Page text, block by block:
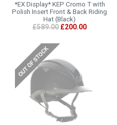
*EX Display* KEP Cromo T with
Polish Insert Front & Back Riding
Hat (Black)
£589.00 £200.00